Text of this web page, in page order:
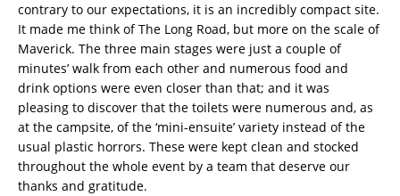
contrary to our expectations, it is an incredibly compact site.
It made me think of The Long Road, but more on the scale of
Maverick. The three main stages were just a couple of
minutes’ walk from each other and numerous food and
drink options were even closer than that; and it was
pleasing to discover that the toilets were numerous and, as
at the campsite, of the ‘mini-ensuite’ variety instead of the
usual plastic horrors. These were kept clean and stocked
throughout the whole event by a team that deserve our
thanks and gratitude.